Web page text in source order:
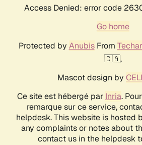
Access Denied: error code
Go home
Protected by AnubisFrom
🇨🇦.
Mascot design by
Ce site est hébergé par Inria.
remarque sur ce service,
helpdesk. This website is hosted
any complaints or notes about
contact us in the helpdesk